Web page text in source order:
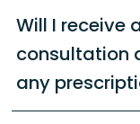
Will I receive
consultation
any